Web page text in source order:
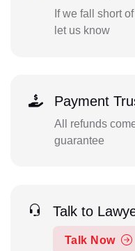
If we fall short
let us know
Payment
All refunds
guarantee
Talk to
Talk Now